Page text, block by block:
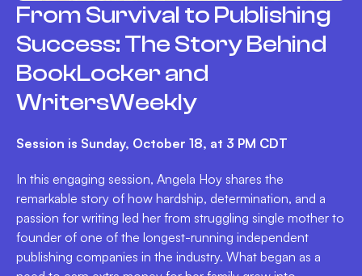
From Survival to Publishing
Success: The Story Behind
BookLocker and
WritersWeekly
Session is Sunday, October 18, at 3 PM CDT
In this engaging session, Angela Hoy shares the
remarkable story of how hardship, determination, and a
passion for writing led her from struggling single mother to
founder of one of the longest-running independent
publishing companies in the industry. What began as a